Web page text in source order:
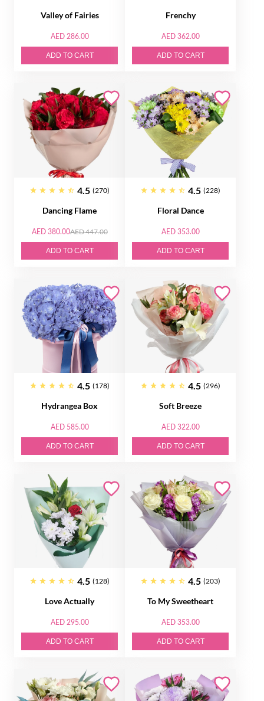
Valley of Fairies
AED 286.00
ADD TO CART
Frenchy
AED 362.00
ADD TO CART
4.5 (270)
Dancing Flame
AED 380.00AED 447.00
ADD TO CART
4.5 (228)
Floral Dance
AED 353.00
ADD TO CART
4.5 (178)
Hydrangea Box
AED 585.00
ADD TO CART
4.5 (296)
Soft Breeze
AED 322.00
ADD TO CART
4.5 (128)
Love Actually
AED 295.00
ADD TO CART
4.5 (203)
To My Sweetheart
AED 353.00
ADD TO CART